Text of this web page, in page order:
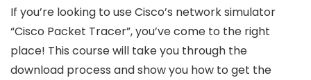
If you’re looking to use Cisco’s network simulator
“Cisco Packet Tracer”, you’ve come to the right
place! This course will take you through the
download process and show you how to get the